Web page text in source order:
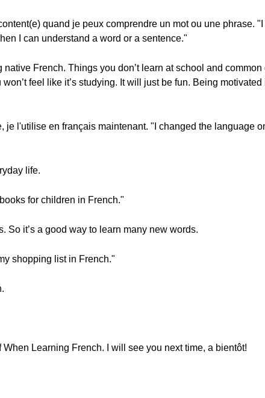
quand je peux comprendre un mot ou une phrase.
I can understand a word or a sentence."
French. Things you don’t learn at school and common
feel like it’s studying. It will just be fun. Being
l'utilise en français maintenant. "I changed the language
life.
for children in French."
So it’s a good way to learn many new words.
shopping list in French."
Learning French. I will see you next time, a bientôt!